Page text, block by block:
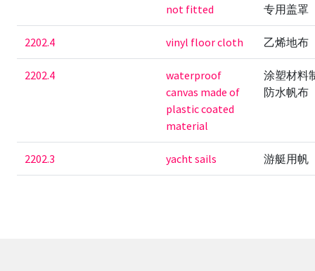
not fitted
专用盖罩
2202.4 vinyl floor cloth 乙烯地布
2202.4
waterproof
canvas made of
plastic coated
material
涂塑材料
防水帆布
2202.3 yacht sails 游艇用帆